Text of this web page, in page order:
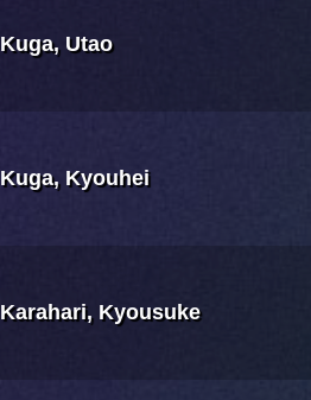
Kuga, Utao
Kuga, Kyouhei
Karahari, Kyousuke